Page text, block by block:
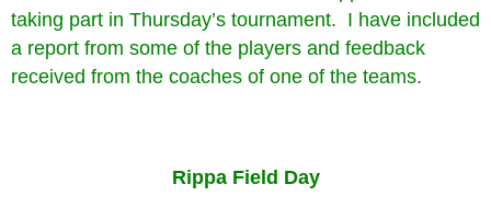
taking part in Thursday’s tournament. I have included
a report from some of the players and feedback
received from the coaches of one of the teams.
Rippa Field Day